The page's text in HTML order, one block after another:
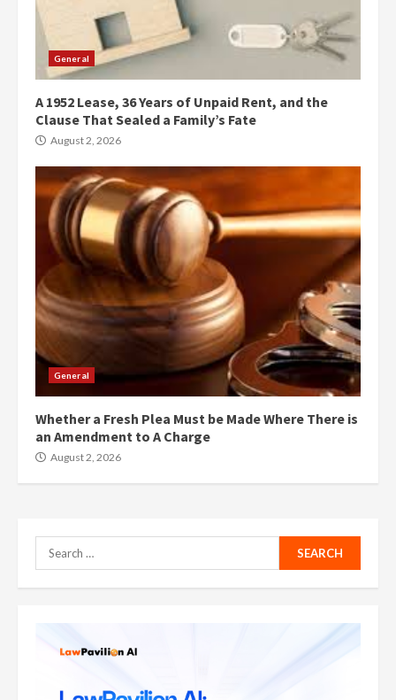
General
A 1952 Lease, 36 Years of Unpaid Rent, and the
Clause That Sealed a Family’s Fate
August 2, 2026
General
Whether a Fresh Plea Must be Made Where There is
an Amendment to A Charge
August 2, 2026
Search
for: